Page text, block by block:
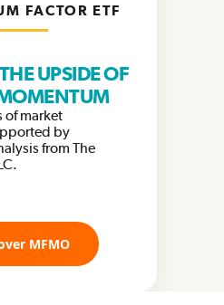
FACTOR ETF
UPSIDE OF
of market
by
from The
MFMO